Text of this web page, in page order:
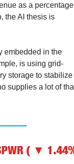
as a percentage
the AI thesis is
embedded in the
is using grid-
storage to stabilize
supplies a lot of
( ▼